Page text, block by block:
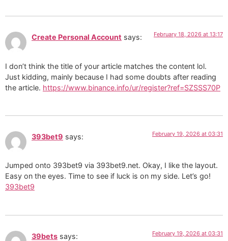
Create Personal Account says: February 18, 2026 at 13:17
I don’t think the title of your article matches the content lol.
Just kidding, mainly because I had some doubts after reading
the article. https://www.binance.info/ur/register?ref=SZSSS70P
393bet9 says: February 19, 2026 at 03:31
Jumped onto 393bet9 via 393bet9.net. Okay, I like the layout.
Easy on the eyes. Time to see if luck is on my side. Let’s go!
393bet9
39bets says: February 19, 2026 at 03:31